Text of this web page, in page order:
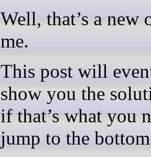
Well, that’s a new
me.
This post will
show you the
if that’s what you
jump to the